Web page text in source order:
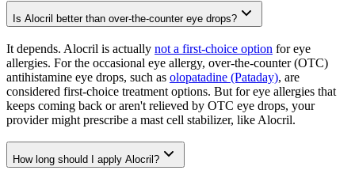
Is Alocril better than over-the-counter eye drops?
It depends. Alocril is actually not a first-choice option for eye
allergies. For the occasional eye allergy, over-the-counter (OTC)
antihistamine eye drops, such as olopatadine (Pataday), are
considered first-choice treatment options. But for eye allergies that
keeps coming back or aren't relieved by OTC eye drops, your
provider might prescribe a mast cell stabilizer, like Alocril.
How long should I apply Alocril?